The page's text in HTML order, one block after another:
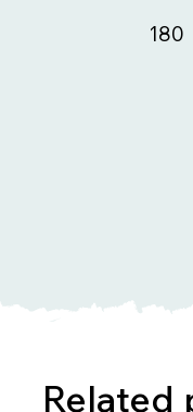
180
Related